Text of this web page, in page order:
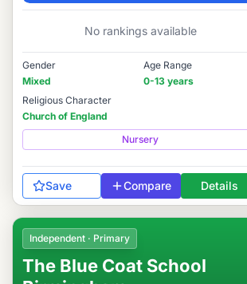
Elite
No rankings available
Gender
Mixed
Age Range
0-13 years
Religious Character
Church of England
Nursery
Save Compare Details
Independent · Primary
The Blue Coat School